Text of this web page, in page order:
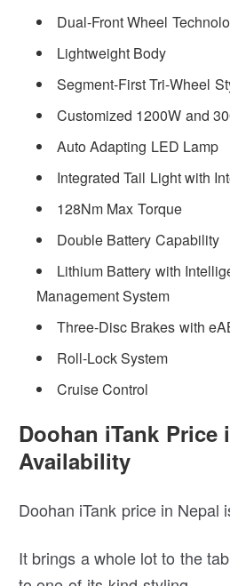
Dual-Front Wheel
Lightweight Body
Segment-First Tri-Wheel
Customized 1200W and
Auto Adapting LED Lamp
Integrated Tail Light with
128Nm Max Torque
Double Battery Capability
Lithium Battery with
Management System
Three-Disc Brakes with
Roll-Lock System
Cruise Control
Doohan iTank Price
Availability
Doohan iTank price in Nepal
It brings a whole lot to the